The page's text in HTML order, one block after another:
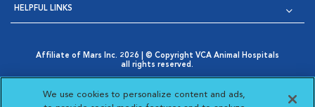
HELPFUL LINKS
Affiliate of Mars Inc. 2026 | © Copyright VCA Animal Hospitals
all rights reserved.
Opens in New Window
AdChoices
Opens in New Window
Cookie Notice
Opens in New Window
Cookies Settings
Your Privacy Choices
We use cookies to personalize content and ads,